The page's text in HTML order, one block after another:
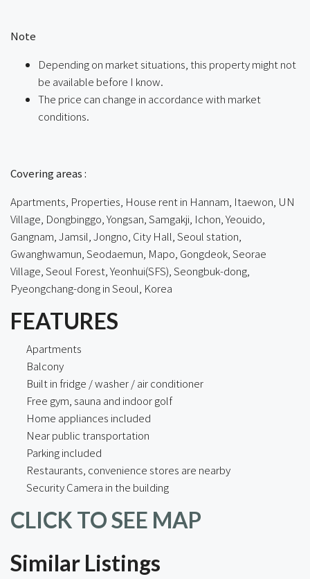
Note
Depending on market situations, this property might not
be available before I know.
The price can change in accordance with market
conditions.
Covering areas :
Apartments, Properties, House rent in Hannam, Itaewon, UN
Village, Dongbinggo, Yongsan, Samgakji, Ichon, Yeouido,
Gangnam, Jamsil, Jongno, City Hall, Seoul station,
Gwanghwamun, Seodaemun, Mapo, Gongdeok, Seorae
Village, Seoul Forest, Yeonhui(SFS), Seongbuk-dong,
Pyeongchang-dong in Seoul, Korea
FEATURES
Apartments
Balcony
Built in fridge / washer / air conditioner
Free gym, sauna and indoor golf
Home appliances included
Near public transportation
Parking included
Restaurants, convenience stores are nearby
Security Camera in the building
CLICK TO SEE MAP
Similar Listings